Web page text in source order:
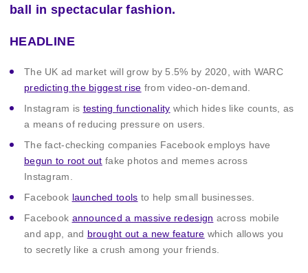
ball in spectacular fashion.
HEADLINE
The UK ad market will grow by 5.5% by 2020, with WARC
predicting the biggest rise from video-on-demand.
Instagram is testing functionality which hides like counts, as
a means of reducing pressure on users.
The fact-checking companies Facebook employs have
begun to root out fake photos and memes across
Instagram.
Facebook launched tools to help small businesses.
Facebook announced a massive redesign across mobile
and app, and brought out a new feature which allows you
to secretly like a crush among your friends.